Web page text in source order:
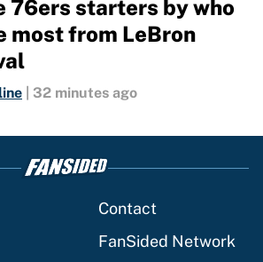
76ers starters by who
most from LeBron
32 minutes ago
Contact
FanSided Network